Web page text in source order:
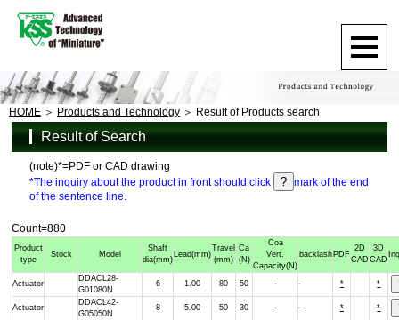
HOME Products and Technology Result of Products search
Result of Search
(note)*=PDF or CAD drawing
*The inquiry about the product in front should click
mark of the end
of the sentence line.
Count=880
Product
type
Stock Model
Shaft
dia(mm)
Lead(mm)
Travel
(mm)
Ca
(N)
Coa
Vert.
Capacity(N)
backlash PDF
2D
CAD
3D
CAD
Actuator
DDACL28-
G01080N
6 1.00 80 50 - - * *
Actuator
DDACL42-
G05050N
8 5.00 50 30 - - * *